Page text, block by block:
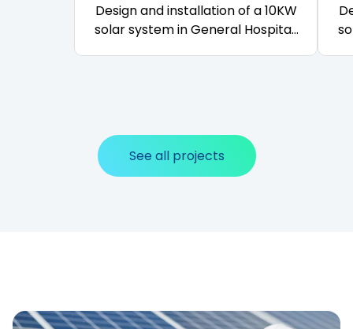
Design and installation of a 10KW
solar system in General Hospital,
See all projects